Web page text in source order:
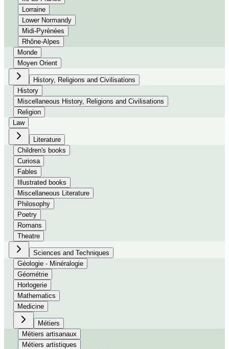
Lorraine
Lower Normandy
Midi-Pyrénées
Rhône-Alpes
Monde
Moyen Orient
History, Religions and Civilisations
History
Miscellaneous History, Religions and Civilisations
Religion
Law
Literature
Children's books
Curiosa
Fables
Illustrated books
Miscellaneous Literature
Philosophy
Poetry
Romans
Theatre
Sciences and Techniques
Géologie - Minéralogie
Géométrie
Horlogerie
Mathematics
Medicine
Métiers
Métiers artisanaux
Métiers artistiques